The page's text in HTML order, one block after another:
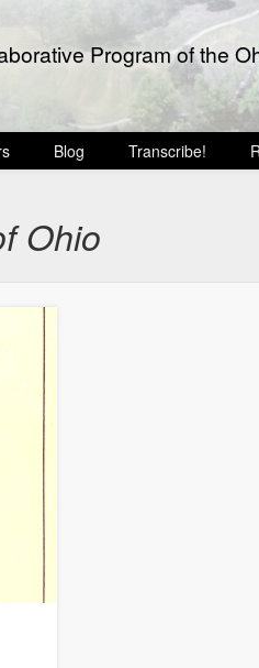
Program of the
Blog Transcribe!
Ohio